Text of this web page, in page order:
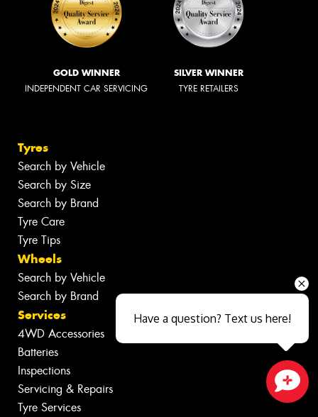
GOLD WINNER
INDEPENDENT CAR SERVICING
SILVER WINNER
TYRE RETAILERS
Tyres
Search by Vehicle
Search by Size
Search by Brand
Tyre Care
Tyre Tips
Wheels
Search by Vehicle
Search by Brand
Services
4WD Accessories
Batteries
Inspections
Servicing & Repairs
Tyre Services
Have a question? Text us here!